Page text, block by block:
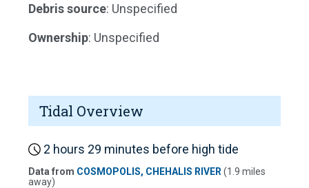
Debris source: Unspecified
Ownership: Unspecified
Tidal Overview
2 hours 29 minutes before high tide
Data from COSMOPOLIS, CHEHALIS RIVER (1.9 miles
away)